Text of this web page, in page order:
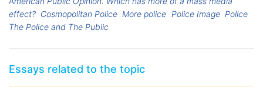
effect? Cosmopolitan Police More police Police Image Police
The Police and The Public
Essays related to the topic